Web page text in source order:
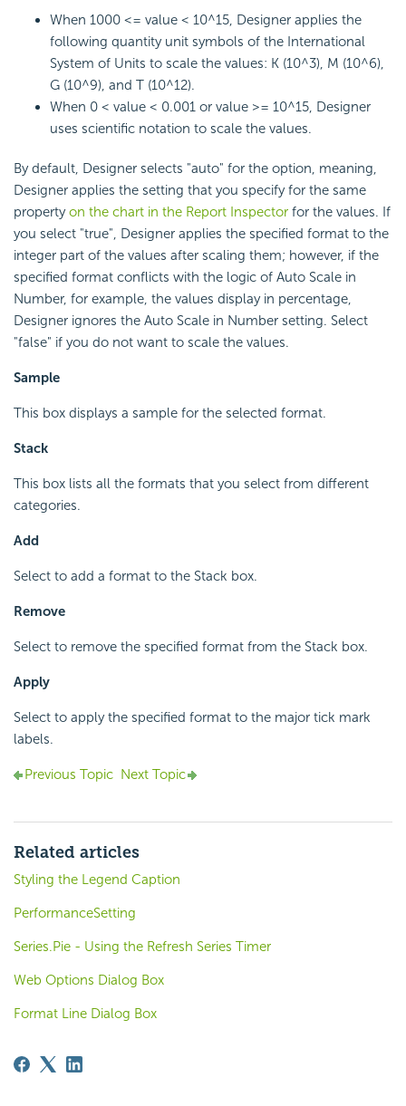
When 1000 <= value < 10^15, Designer applies the
following quantity unit symbols of the International
System of Units to scale the values: K (10^3), M (10^6),
G (10^9), and T (10^12).
When 0 < value < 0.001 or value >= 10^15, Designer
uses scientific notation to scale the values.
By default, Designer selects "auto" for the option, meaning,
Designer applies the setting that you specify for the same
propertyon the chart in the Report Inspector for the values. If
you select "true", Designer applies the specified format to the
integer part of the values after scaling them; however, if the
specified format conflicts with the logic of Auto Scale in
Number, for example, the values display in percentage,
Designer ignores the Auto Scale in Number setting. Select
"false" if you do not want to scale the values.
Sample
This box displays a sample for the selected format.
Stack
This box lists all the formats that you select from different
categories.
Add
Select to add a format to the Stack box.
Remove
Select to remove the specified format from the Stack box.
Apply
Select to apply the specified format to the major tick mark
labels.
Previous Topic Next Topic
Related articles
Styling the Legend Caption
PerformanceSetting
Series.Pie - Using the Refresh Series Timer
Web Options Dialog Box
Format Line Dialog Box